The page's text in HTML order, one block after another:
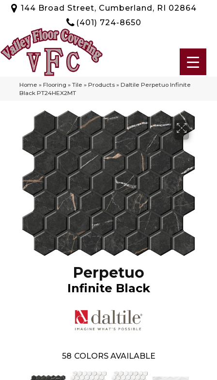
144 Broad Street, Cumberland, RI 02864
(401) 724-8650
Home » Flooring » Tile » Products » Daltile Perpetuo Infinite
Black PT24HEX2MT
Perpetuo
Infinite Black
58 COLORS AVAILABLE